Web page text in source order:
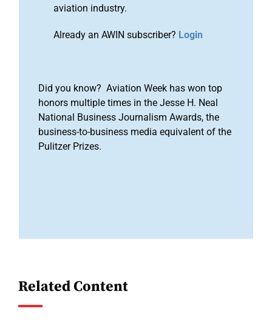
aviation industry.
Already an AWIN subscriber? Login
Did you know? Aviation Week has won top
honors multiple times in the Jesse H. Neal
National Business Journalism Awards, the
business-to-business media equivalent of the
Pulitzer Prizes.
Related Content